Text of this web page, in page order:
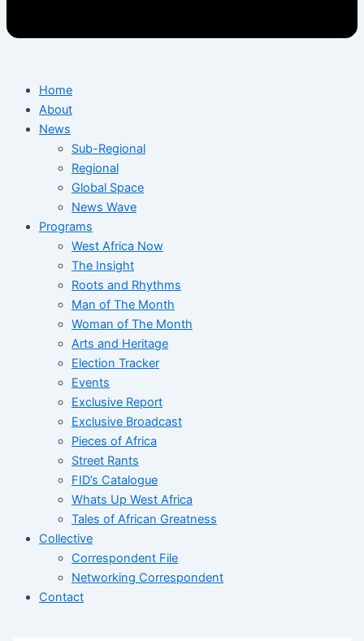
Home
About
News
Sub-Regional
Regional
Global Space
News Wave
Programs
West Africa Now
The Insight
Roots and Rhythms
Man of The Month
Woman of The Month
Arts and Heritage
Election Tracker
Events
Exclusive Report
Exclusive Broadcast
Pieces of Africa
Street Rants
FID’s Catalogue
Whats Up West Africa
Tales of African Greatness
Collective
Correspondent File
Networking Correspondent
Contact